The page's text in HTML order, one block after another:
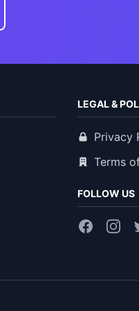
LEGAL &
Privacy
Terms
FOLLOW US